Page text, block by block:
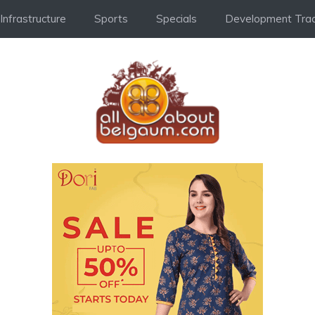
Infrastructure Sports Specials Development